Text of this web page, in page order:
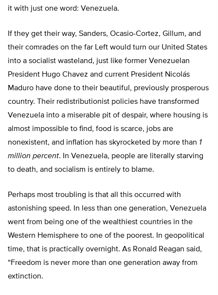
it with just one word: Venezuela.
If they get their way, Sanders, Ocasio-Cortez, Gillum, and
their comrades on the far Left would turn our United States
into a socialist wasteland, just like former Venezuelan
President Hugo Chavez and current President Nicolás
Maduro have done to their beautiful, previously prosperous
country. Their redistributionist policies have transformed
Venezuela into a miserable pit of despair, where housing is
almost impossible to find, food is scarce, jobs are
nonexistent, and inflation has skyrocketed by more than 1
million percent. In Venezuela, people are literally starving
to death, and socialism is entirely to blame.
Perhaps most troubling is that all this occurred with
astonishing speed. In less than one generation, Venezuela
went from being one of the wealthiest countries in the
Western Hemisphere to one of the poorest. In geopolitical
time, that is practically overnight. As Ronald Reagan said,
“Freedom is never more than one generation away from
extinction.